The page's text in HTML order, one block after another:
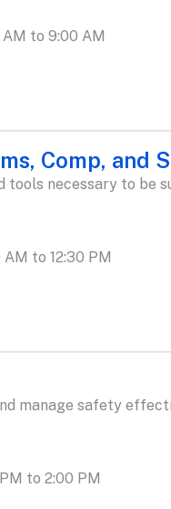
AM to 9:00 AM
Comp, and
tools necessary to be
AM to 12:30 PM
manage safety
to 2:00 PM